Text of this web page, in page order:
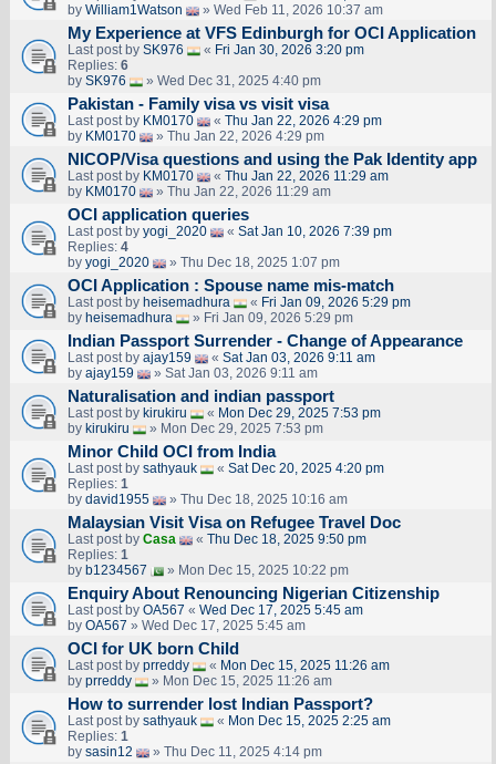
by William1Watson » Wed Feb 11, 2026 10:37 am
My Experience at VFS Edinburgh for OCI Application
Last post by SK976 « Fri Jan 30, 2026 3:20 pm
Replies: 6
by SK976 » Wed Dec 31, 2025 4:40 pm
Pakistan - Family visa vs visit visa
Last post by KM0170 « Thu Jan 22, 2026 4:29 pm
by KM0170 » Thu Jan 22, 2026 4:29 pm
NICOP/Visa questions and using the Pak Identity app
Last post by KM0170 « Thu Jan 22, 2026 11:29 am
by KM0170 » Thu Jan 22, 2026 11:29 am
OCI application queries
Last post by yogi_2020 « Sat Jan 10, 2026 7:39 pm
Replies: 4
by yogi_2020 » Thu Dec 18, 2025 1:07 pm
OCI Application : Spouse name mis-match
Last post by heisemadhura « Fri Jan 09, 2026 5:29 pm
by heisemadhura » Fri Jan 09, 2026 5:29 pm
Indian Passport Surrender - Change of Appearance
Last post by ajay159 « Sat Jan 03, 2026 9:11 am
by ajay159 » Sat Jan 03, 2026 9:11 am
Naturalisation and indian passport
Last post by kirukiru « Mon Dec 29, 2025 7:53 pm
by kirukiru » Mon Dec 29, 2025 7:53 pm
Minor Child OCI from India
Last post by sathyauk « Sat Dec 20, 2025 4:20 pm
Replies: 1
by david1955 » Thu Dec 18, 2025 10:16 am
Malaysian Visit Visa on Refugee Travel Doc
Last post by Casa « Thu Dec 18, 2025 9:50 pm
Replies: 1
by b1234567 » Mon Dec 15, 2025 10:22 pm
Enquiry About Renouncing Nigerian Citizenship
Last post by OA567 « Wed Dec 17, 2025 5:45 am
by OA567 » Wed Dec 17, 2025 5:45 am
OCI for UK born Child
Last post by prreddy « Mon Dec 15, 2025 11:26 am
by prreddy » Mon Dec 15, 2025 11:26 am
How to surrender lost Indian Passport?
Last post by sathyauk « Mon Dec 15, 2025 2:25 am
Replies: 1
by sasin12 » Thu Dec 11, 2025 4:14 pm